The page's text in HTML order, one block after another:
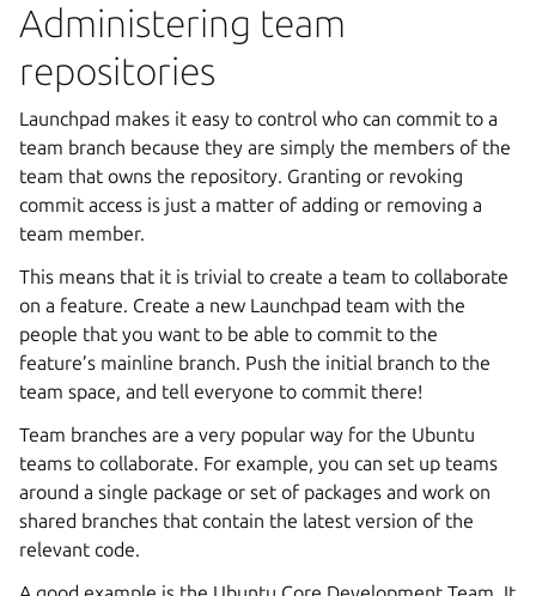
Administering team
repositories
Launchpad makes it easy to control who can commit to a
team branch because they are simply the members of the
team that owns the repository. Granting or revoking
commit access is just a matter of adding or removing a
team member.
This means that it is trivial to create a team to collaborate
on a feature. Create a new Launchpad team with the
people that you want to be able to commit to the
feature’s mainline branch. Push the initial branch to the
team space, and tell everyone to commit there!
Team branches are a very popular way for the Ubuntu
teams to collaborate. For example, you can set up teams
around a single package or set of packages and work on
shared branches that contain the latest version of the
relevant code.